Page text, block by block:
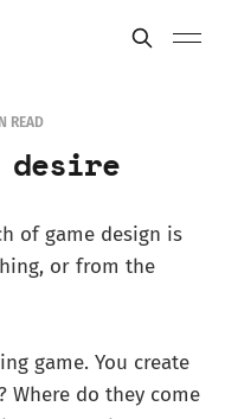
READ
desire
of game design is
or from the
game. You create
Where do they come